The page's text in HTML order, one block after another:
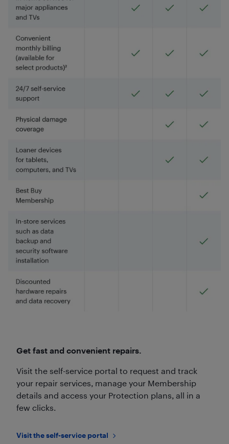
Get fast and convenient repairs.
Visit the self-service portal to request and track
your repair services, manage your Membership
details and access your Protection plans, all in a
few clicks.
Visit the self-service portal